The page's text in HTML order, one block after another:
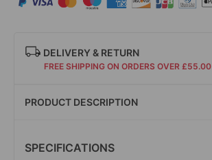
DELIVERY & RETURN
FREE SHIPPING ON ORDERS OVER £55.00
PRODUCT DESCRIPTION
SPECIFICATIONS